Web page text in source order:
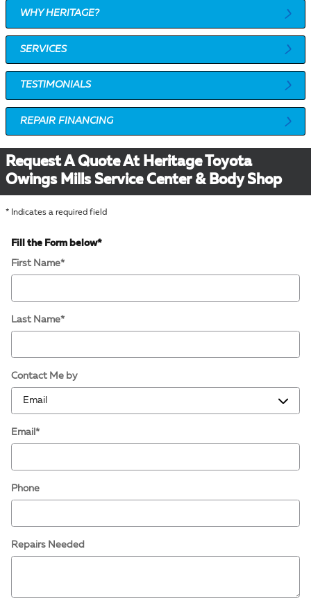
WHY HERITAGE?
SERVICES
TESTIMONIALS
REPAIR FINANCING
Request A Quote At Heritage Toyota
Owings Mills Service Center & Body Shop
* Indicates a required field
Fill the Form below*
First Name*
Last Name*
Contact Me by
Email *
Phone
Repairs Needed